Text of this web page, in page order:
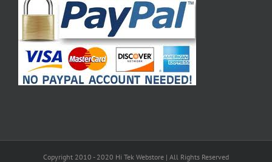
Copyright 2010 - 2020 Hi Tek Webstore | All Rights Reserved